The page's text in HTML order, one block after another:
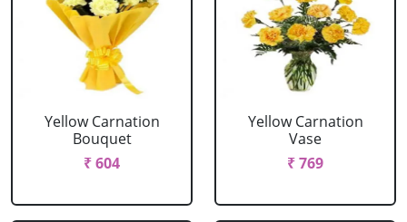
Yellow Carnation
Bouquet
₹ 604
Yellow Carnation
Vase
₹ 769